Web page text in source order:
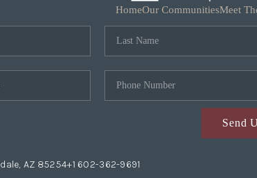
HomeOur CommunitiesMeet
Send
AZ 85254+1 602-362-9691